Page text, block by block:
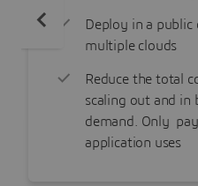
Deploy in a public
multiple clouds
Reduce the total
scaling out and in
demand. Only
application uses